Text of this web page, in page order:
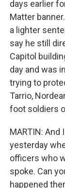
days earlier
Matter
a lighter
say he still
Capitol
day and was
trying to
Tarrio,
foot soldiers
MARTIN:
yesterday
officers who
spoke. Can
happened